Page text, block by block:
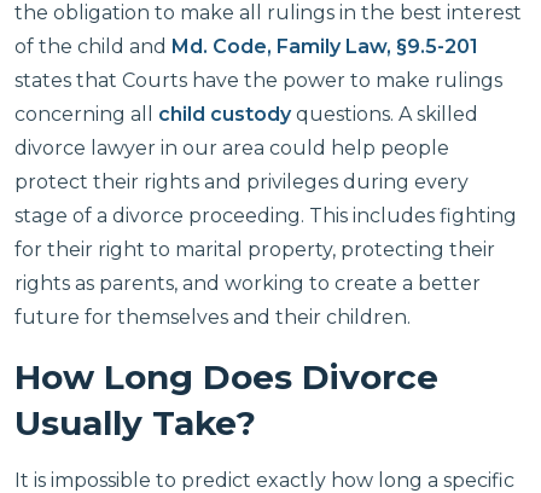
the obligation to make all rulings in the best interest
of the child and Md. Code, Family Law, §9.5-201
states that Courts have the power to make rulings
concerning all child custodyquestions. A skilled
divorce lawyer in our area could help people
protect their rights and privileges during every
stage of a divorce proceeding. This includes fighting
for their right to marital property, protecting their
rights as parents, and working to create a better
future for themselves and their children.
How Long Does Divorce
Usually Take?
It is impossible to predict exactly how long a specific